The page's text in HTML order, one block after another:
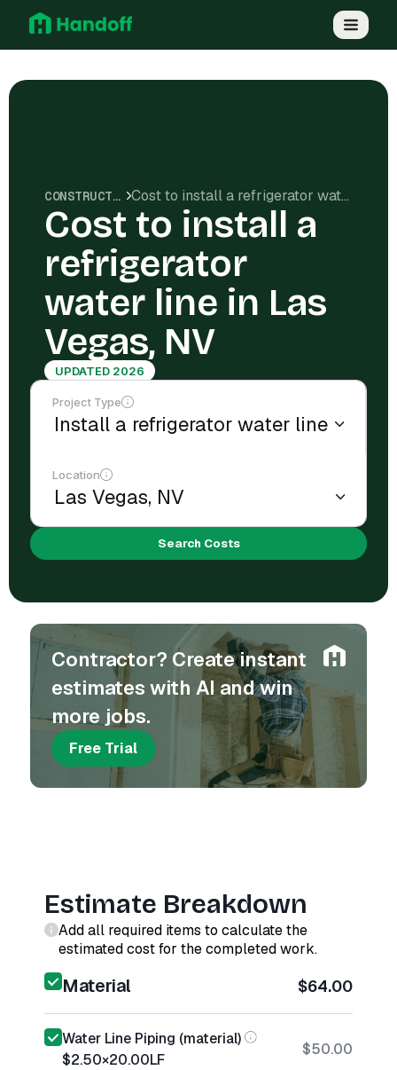
CONSTRUCTION COSTS Cost to install a refrigerator water line in Las Vegas, NV
Cost to install a
refrigerator
water line in Las
Vegas, NV
UPDATED 2026
Project Type
Location
Search Costs
Contractor? Create instant
estimates with AI and win
more jobs.
Free Trial
Estimate Breakdown
Add all required items to calculate the
estimated cost for the completed work.
Material $64.00
Water Line Piping (material)
$2.50×20.00LF
$50.00